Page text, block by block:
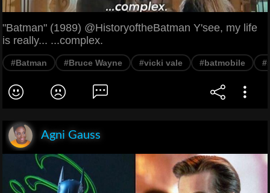
"Batman" (1989) @HistoryoftheBatman Y'see, my life
is really... ...complex.
#Batman #Bruce Wayne #vicki vale #batmobile
Agni Gauss